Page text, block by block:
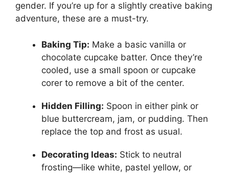
gender. If you’re up for a slightly creative baking
adventure, these are a must-try.
Baking Tip: Make a basic vanilla or
chocolate cupcake batter. Once they’re
cooled, use a small spoon or cupcake
corer to remove a bit of the center.
Hidden Filling: Spoon in either pink or
blue buttercream, jam, or pudding. Then
replace the top and frost as usual.
Decorating Ideas: Stick to neutral
frosting—like white, pastel yellow, or